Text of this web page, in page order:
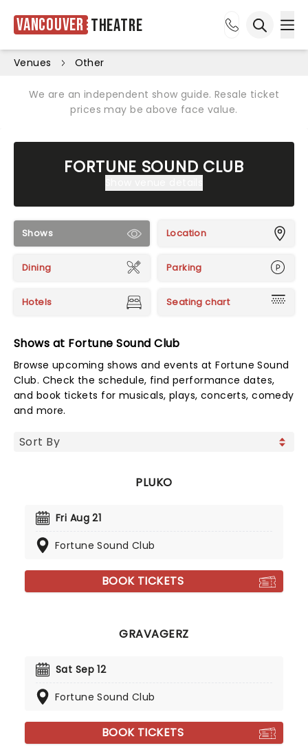
Vancouver Theatre
Venues Other
We are an independent show guide. Resale ticket
prices may be above face value.
FORTUNE SOUND CLUB
Shows Location
Dining Parking
Hotels Seating chart
Shows at Fortune Sound Club
Browse upcoming shows and events at Fortune Sound
Club. Check the schedule, find performance dates,
and book tickets for musicals, plays, concerts, comedy
and more.
PLUKO
Fri Aug 21
Fortune Sound Club
BOOK TICKETS
GRAVAGERZ
Sat Sep 12
Fortune Sound Club
BOOK TICKETS